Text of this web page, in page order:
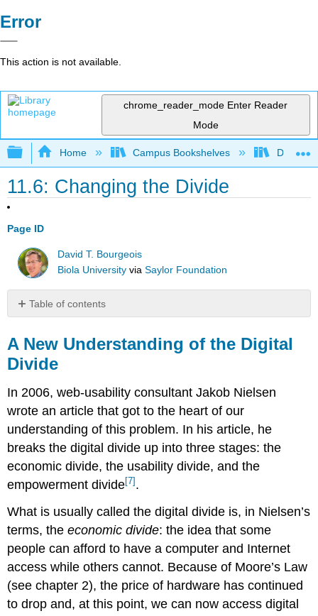
Error
This action is not available.
chrome_reader_mode Enter Reader
Mode
Expand/collapse global hierarchy
Home Campus Bookshelves Delta
11.6: Changing the Divide
Page ID
David T. Bourgeois
Biola University viaSaylor Foundation
Table of contents
New
Understanding
of
Digital
Divide
Sidebar:
Gaming
to
Bridge
Digital
Divide
A New Understanding of the Digital
Divide
In 2006, web-usability consultant Jakob Nielsen
wrote an article that got to the heart of our
understanding of this problem. In his article, he
breaks the digital divide up into three stages: the
economic divide, the usability divide, and the
empowerment divide[7] .
What is usually called the digital divide is, in Nielsen’s
terms, theeconomic divide: the idea that some
people can afford to have a computer and Internet
access while others cannot. Because of Moore’s Law
(see chapter 2), the price of hardware has continued
to drop and, at this point, we can now access digital